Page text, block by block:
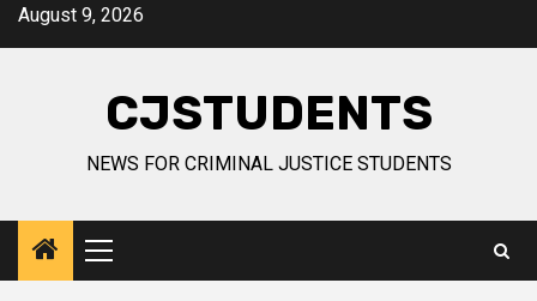
SkipAugust 9, 2026
CJSTUDENTS
NEWS FOR CRIMINAL JUSTICE STUDENTS
Primary
Menu